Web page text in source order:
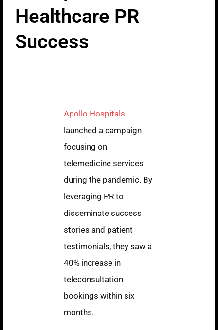
Healthcare PR
Success
Apollo Hospitals
launched a campaign
focusing on
telemedicine services
during the pandemic. By
leveraging PR to
disseminate success
stories and patient
testimonials, they saw a
40% increase in
teleconsultation
bookings within six
months.